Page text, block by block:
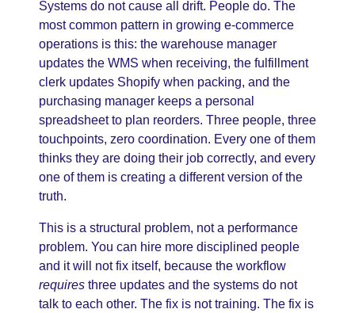
Systems do not cause all drift. People do. The
most common pattern in growing e-commerce
operations is this: the warehouse manager
updates the WMS when receiving, the fulfillment
clerk updates Shopify when packing, and the
purchasing manager keeps a personal
spreadsheet to plan reorders. Three people, three
touchpoints, zero coordination. Every one of them
thinks they are doing their job correctly, and every
one of them is creating a different version of the
truth.
This is a structural problem, not a performance
problem. You can hire more disciplined people
and it will not fix itself, because the workflow
requires three updates and the systems do not
talk to each other. The fix is not training. The fix is